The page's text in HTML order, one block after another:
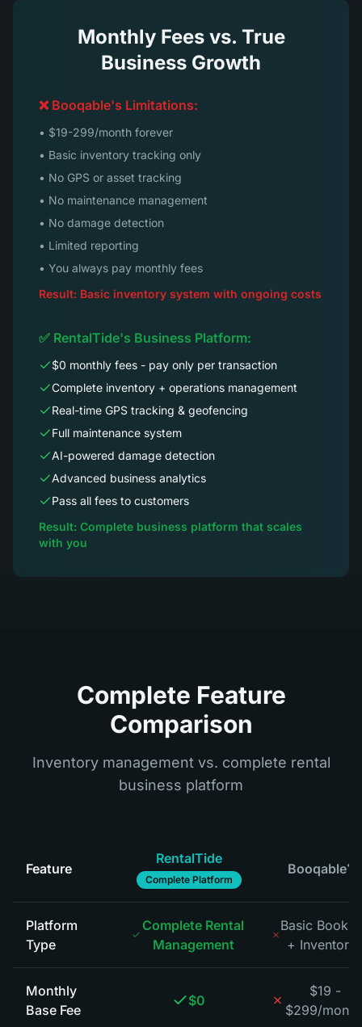
Monthly Fees vs. True
Business Growth
❌ Booqable's Limitations:
• $19-299/month forever
• Basic inventory tracking only
• No GPS or asset tracking
• No maintenance management
• No damage detection
• Limited reporting
• You always pay monthly fees
Result: Basic inventory system with ongoing costs
✅ RentalTide's Business Platform:
$0 monthly fees - pay only per transaction
Complete inventory + operations management
Real-time GPS tracking & geofencing
Full maintenance system
AI-powered damage detection
Advanced business analytics
Pass all fees to customers
Result: Complete business platform that scales
with you
Complete Feature
Comparison
Inventory management vs. complete rental
business platform
Feature
RentalTide
Complete Platform
Booqable*
Platform
Type
Complete Rental
Management
Basic
+ Inventory
Monthly
Base Fee
$0
$19 -
$299/month